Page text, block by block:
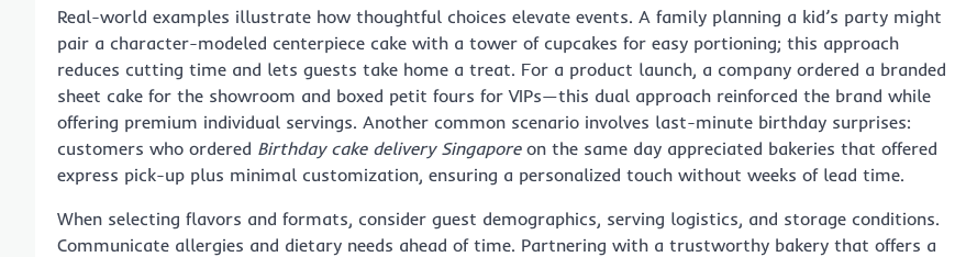
Real-world examples illustrate how thoughtful choices elevate events. A family planning a kid’s party might
pair a character-modeled centerpiece cake with a tower of cupcakes for easy portioning; this approach
reduces cutting time and lets guests take home a treat. For a product launch, a company ordered a branded
sheet cake for the showroom and boxed petit fours for VIPs—this dual approach reinforced the brand while
offering premium individual servings. Another common scenario involves last-minute birthday surprises:
customers who ordered Birthday cake delivery Singaporeon the same day appreciated bakeries that offered
express pick-up plus minimal customization, ensuring a personalized touch without weeks of lead time.
When selecting flavors and formats, consider guest demographics, serving logistics, and storage conditions.
Communicate allergies and dietary needs ahead of time. Partnering with a trustworthy bakery that offers a